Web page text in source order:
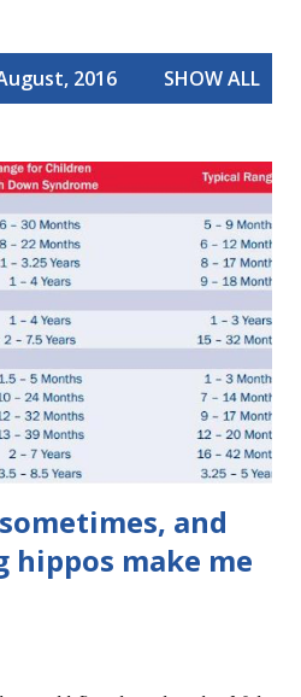
2016 SHOW ALL
and
hippos make me